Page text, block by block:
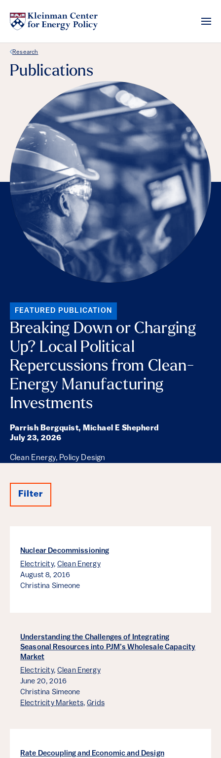
Back Link
Research
Publications
FEATURED PUBLICATION
Breaking Down or Charging
Up? Local Political
Repercussions from Clean-
Energy Manufacturing
Investments
Parrish Bergquist, Michael E Shepherd
July 23, 2026
Clean Energy, Policy Design
Filter
Nuclear Decommissioning
Electricity, Clean Energy
August 8, 2016
Christina Simeone
Understanding the Challenges of Integrating
Seasonal Resources into PJM’s Wholesale Capacity
Market
Electricity, Clean Energy
June 20, 2016
Christina Simeone
Electricity Markets,Grids
Rate Decoupling and Economic and Design